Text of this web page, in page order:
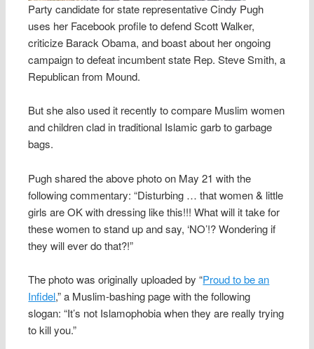
Party candidate for state representative Cindy Pugh
uses her Facebook profile to defend Scott Walker,
criticize Barack Obama, and boast about her ongoing
campaign to defeat incumbent state Rep. Steve Smith, a
Republican from Mound.
But she also used it recently to compare Muslim women
and children clad in traditional Islamic garb to garbage
bags.
Pugh shared the above photo on May 21 with the
following commentary: “Disturbing … that women & little
girls are OK with dressing like this!!! What will it take for
these women to stand up and say, ‘NO’!? Wondering if
they will ever do that?!”
The photo was originally uploaded by “Proud to be an
Infidel,” a Muslim-bashing page with the following
slogan: “It’s not Islamophobia when they are really trying
to kill you.”